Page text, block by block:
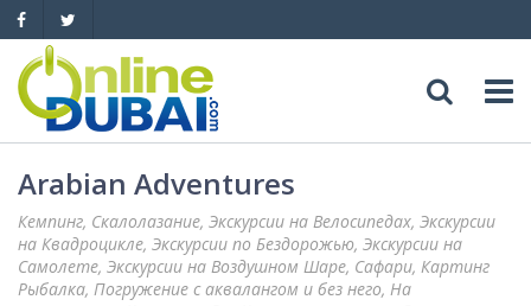
Досуг
Обзоры
Рестораны
Адреса
Обзоры
События
Arabian Adventures
Кемпинг, Скалолазание, Экскурсии на Велосипедах, Экскурсии
на Квадроцикле, Экскурсии по Бездорожью, Экскурсии на
Самолете, Экскурсии на Воздушном Шаре, Сафари, Картинг
Рыбалка, Погружение с аквалангом и без него, На